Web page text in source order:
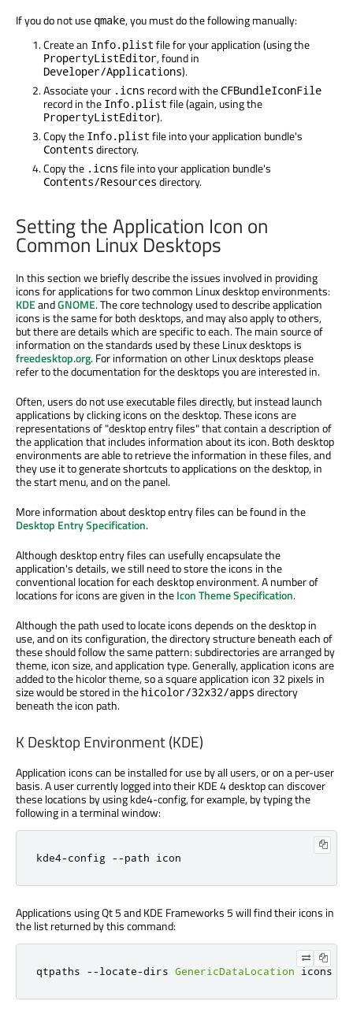
If you do not use qmake, you must do the following manually:
Create an Info.plist file for your application (using the
PropertyListEditor, found in
Developer/Applications).
Associate your .icns record with theCFBundleIconFile
record in the Info.plist file (again, using the
PropertyListEditor).
Copy the Info.plist file into your application bundle's
Contents directory.
Copy the .icns file into your application bundle's
Contents/Resources directory.
Setting the Application Icon on
Common Linux Desktops
In this section we briefly describe the issues involved in providing
icons for applications for two common Linux desktop environments:
KDEandGNOME. The core technology used to describe application
icons is the same for both desktops, and may also apply to others,
but there are details which are specific to each. The main source of
information on the standards used by these Linux desktops is
freedesktop.org. For information on other Linux desktops please
refer to the documentation for the desktops you are interested in.
Often, users do not use executable files directly, but instead launch
applications by clicking icons on the desktop. These icons are
representations of "desktop entry files" that contain a description of
the application that includes information about its icon. Both desktop
environments are able to retrieve the information in these files, and
they use it to generate shortcuts to applications on the desktop, in
the start menu, and on the panel.
More information about desktop entry files can be found in the
Desktop Entry Specification.
Although desktop entry files can usefully encapsulate the
application's details, we still need to store the icons in the
conventional location for each desktop environment. A number of
locations for icons are given in theIcon Theme Specification.
Although the path used to locate icons depends on the desktop in
use, and on its configuration, the directory structure beneath each of
these should follow the same pattern: subdirectories are arranged by
theme, icon size, and application type. Generally, application icons are
added to the hicolor theme, so a square application icon 32 pixels in
size would be stored in the hicolor/32x32/apps directory
beneath the icon path.
K Desktop Environment (KDE)
Application icons can be installed for use by all users, or on a per-user
basis. A user currently logged into their KDE 4 desktop can discover
these locations by using kde4-config, for example, by typing the
following in a terminal window:
kde4-config --path icon
Applications using Qt 5 and KDE Frameworks 5 will find their icons in
the list returned by this command:
qtpaths --locate-dirs GenericDataLocation icons